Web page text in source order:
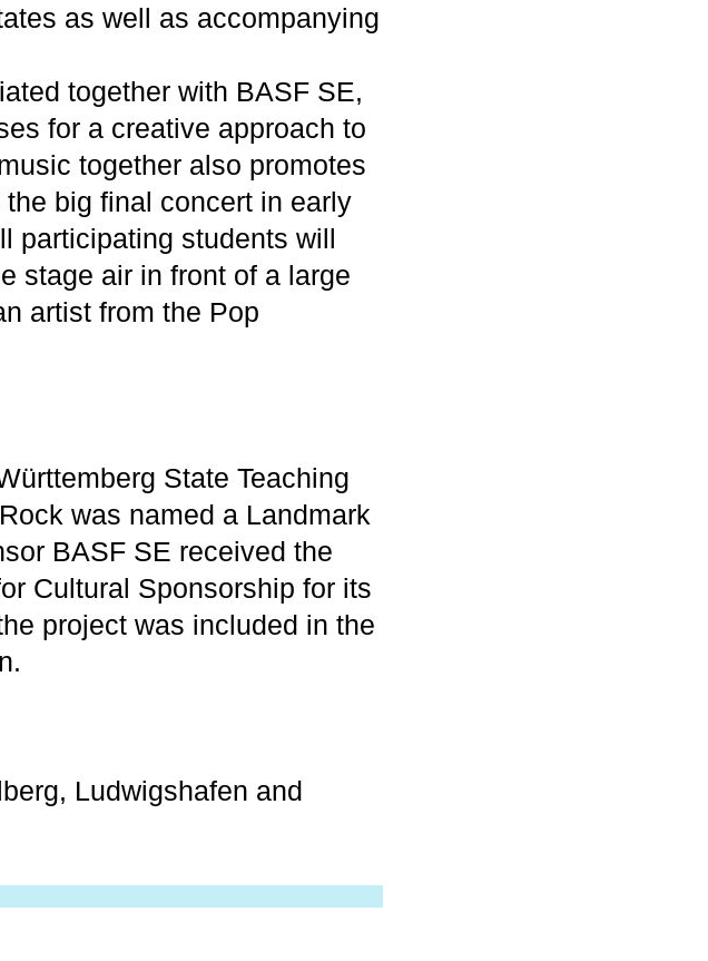
as well as accompanying
together with BASF SE,
for a creative approach to
together also promotes
big final concert in early
participating students will
stage air in front of a large
artist from the Pop
State Teaching
was named a Landmark
BASF SE received the
Cultural Sponsorship for its
project was included in the
Ludwigshafen and